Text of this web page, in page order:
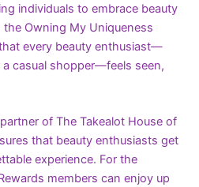
individuals to embrace beauty
Owning My Uniqueness
every beauty enthusiast—
casual shopper—feels seen,
of The Takealot House of
that beauty enthusiasts get
experience. For the
members can enjoy up